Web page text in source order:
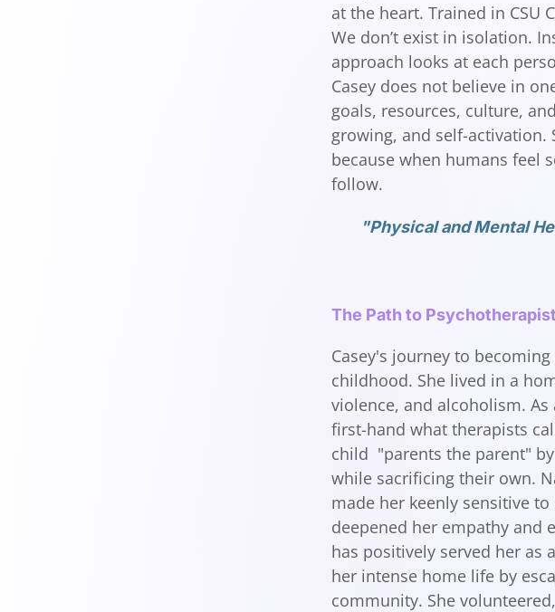
at the heart. Trained in CSU
We don’t exist in isolation.
approach looks at each
Casey does not believe in
goals, resources, culture,
growing, and self-
because when humans feel
follow.
"Physical and Mental
The Path to Psychotherapist
Casey's journey to
childhood. She lived in a
violence, and alcoholism.
first-hand what therapists
child "parents the parent"
while sacrificing their own.
made her keenly sensitive
deepened her empathy and
has positively served her as
her intense home life by
community. She